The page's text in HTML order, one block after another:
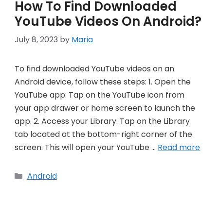
How To Find Downloaded
YouTube Videos On Android?
July 8, 2023 by Maria
To find downloaded YouTube videos on an
Android device, follow these steps: 1. Open the
YouTube app: Tap on the YouTube icon from
your app drawer or home screen to launch the
app. 2. Access your Library: Tap on the Library
tab located at the bottom-right corner of the
screen. This will open your YouTube … Read more
Categories
Android